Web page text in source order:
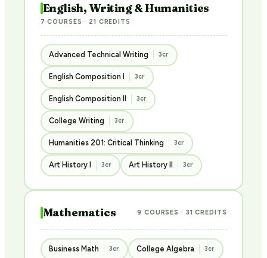
English, Writing & Humanities
7 COURSES · 21 CREDITS
Advanced Technical Writing 3cr
English Composition I 3cr
English Composition II 3cr
College Writing 3cr
Humanities 201: Critical Thinking 3cr
Art History I 3cr Art History II 3cr
Mathematics 9 COURSES · 31 CREDITS
Business Math 3cr College Algebra 3cr